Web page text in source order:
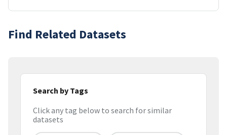
Find Related Datasets
Search by Tags
Click any tag below to search for similar
datasets